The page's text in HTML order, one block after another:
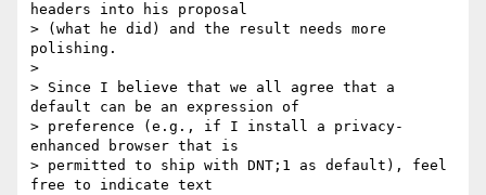
headers into his proposal
> (what he did) and the result needs more
polishing.
>
> Since I believe that we all agree that a
default can be an expression of
> preference (e.g., if I install a privacy-
enhanced browser that is
> permitted to ship with DNT;1 as default), feel
free to indicate text